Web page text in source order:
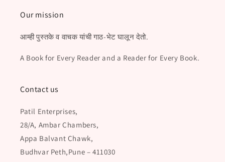
Our mission
आम्ही पुस्तके व वाचक यांची गाठ-भेट घालून देतो.
A Book for Every Reader and a Reader for Every Book.
Contact us
Patil Enterprises,
28/A, Ambar Chambers,
Appa Balvant Chawk,
Budhvar Peth,Pune – 411030